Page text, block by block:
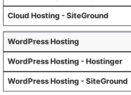
WordPress Hosting